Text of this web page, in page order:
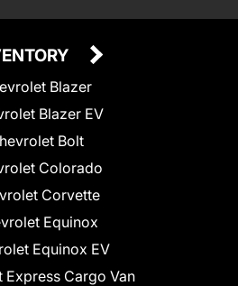
Blazer
Blazer EV
Bolt
Colorado
Corvette
Equinox
Equinox EV
Express Cargo Van